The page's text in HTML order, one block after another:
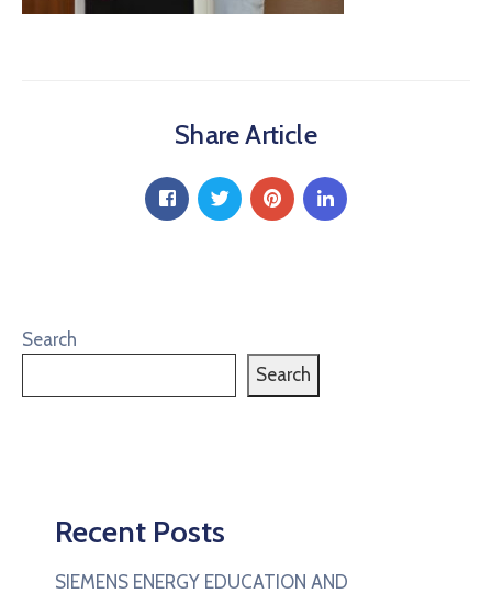
Share Article
Search
Search
Recent Posts
SIEMENS ENERGY EDUCATION AND